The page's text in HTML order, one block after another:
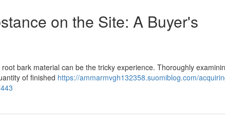
on the Site: A Buyer's
bark material can be the tricky experience. Thoroughly
of finished https://ammarmvgh132358.suomiblog.com/